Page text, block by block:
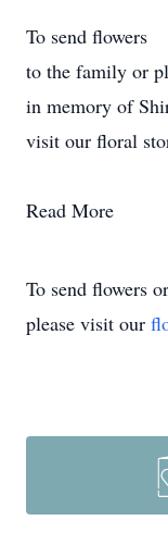
To send flowers
to the family or
in memory of
visit our floral
Read More
To send flowers
please visit our